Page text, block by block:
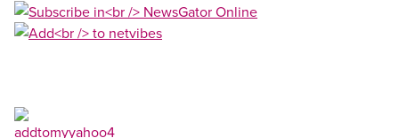
Open image in modal
Open image in modal